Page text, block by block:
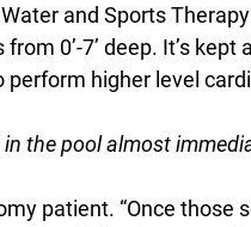
and Sports
0’-7’ deep. It’s
perform higher level
the pool almost
patient. “Once those